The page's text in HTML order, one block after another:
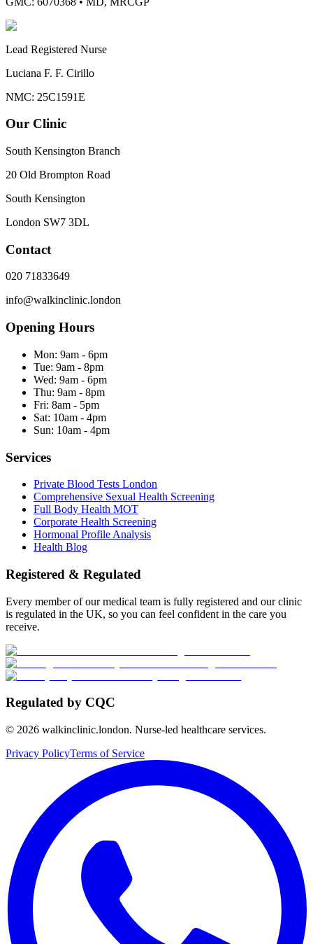
Lead Registered Nurse
Luciana F. F. Cirillo
NMC: 25C1591E
Our Clinic
South Kensington Branch
20 Old Brompton Road
South Kensington
London SW7 3DL
Contact
020 71833649
info@walkinclinic.london
Opening Hours
Mon: 9am - 6pm
Tue: 9am - 8pm
Wed: 9am - 6pm
Thu: 9am - 8pm
Fri: 8am - 5pm
Sat: 10am - 4pm
Sun: 10am - 4pm
Services
Private Blood Tests London
Comprehensive Sexual Health Screening
Full Body Health MOT
Corporate Health Screening
Hormonal Profile Analysis
Health Blog
Registered & Regulated
Every member of our medical team is fully registered and our clinic
is regulated in the UK, so you can feel confident in the care you
receive.
Regulated by CQC
© 2026 walkinclinic.london. Nurse-led healthcare services.
Privacy PolicyTerms of Service